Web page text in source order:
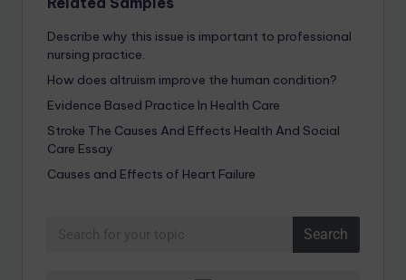
Describe why this issue is important to professional
nursing practice.
How does altruism improve the human condition?
Evidence Based Practice In Health Care
Stroke The Causes And Effects Health And Social
Care Essay
Causes and Effects of Heart Failure
Search